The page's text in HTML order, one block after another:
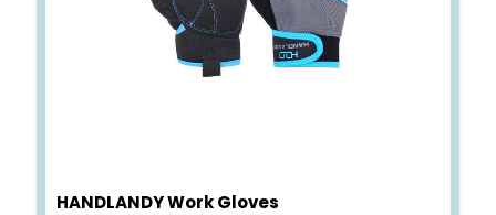
HANDLANDY Work Gloves